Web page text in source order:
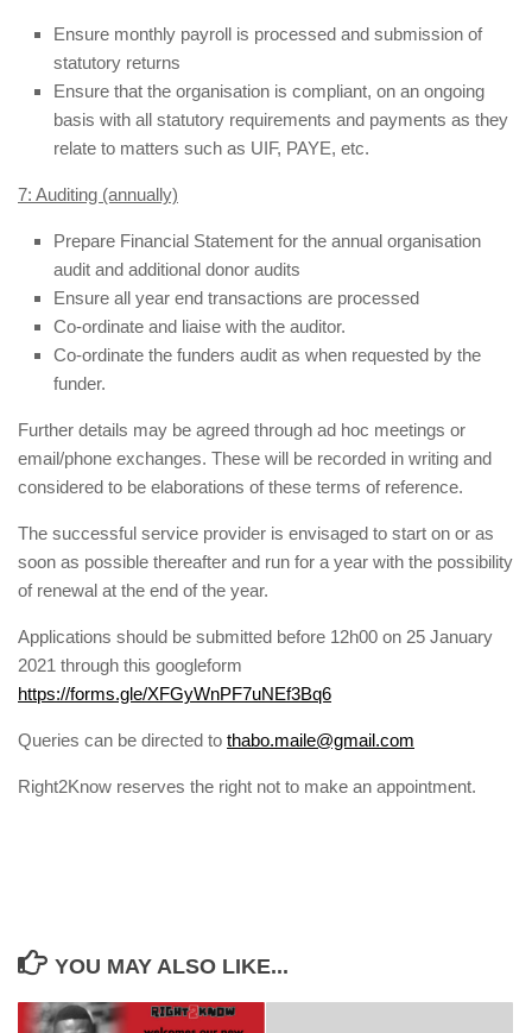
Ensure monthly payroll is processed and submission of
statutory returns
Ensure that the organisation is compliant, on an ongoing
basis with all statutory requirements and payments as they
relate to matters such as UIF, PAYE, etc.
7: Auditing (annually)
Prepare Financial Statement for the annual organisation
audit and additional donor audits
Ensure all year end transactions are processed
Co-ordinate and liaise with the auditor.
Co-ordinate the funders audit as when requested by the
funder.
Further details may be agreed through ad hoc meetings or
email/phone exchanges. These will be recorded in writing and
considered to be elaborations of these terms of reference.
The successful service provider is envisaged to start on or as
soon as possible thereafter and run for a year with the possibility
of renewal at the end of the year.
Applications should be submitted before 12h00 on 25 January
2021 through this googleform
https://forms.gle/XFGyWnPF7uNEf3Bq6
Queries can be directed to thabo.maile@gmail.com
Right2Know reserves the right not to make an appointment.
YOU MAY ALSO LIKE...